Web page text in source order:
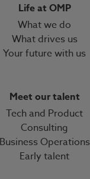
Life at OMP
What we do
What drives us
Your future with us
Meet our talent
Tech and Product
Consulting
Business Operations
Early talent